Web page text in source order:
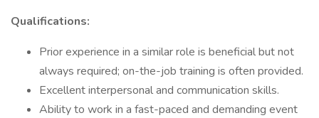
Qualifications:
Prior experience in a similar role is beneficial but not
always required; on-the-job training is often provided.
Excellent interpersonal and communication skills.
Ability to work in a fast-paced and demanding event